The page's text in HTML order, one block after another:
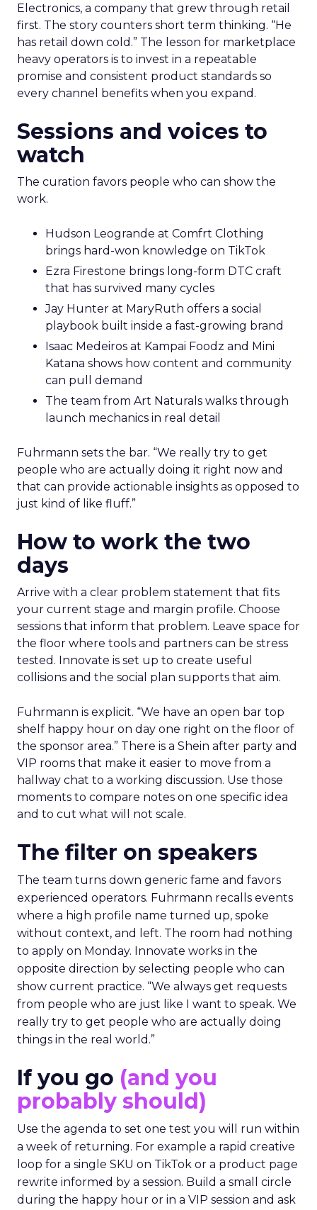
Electronics, a company that grew through retail
first. The story counters short term thinking. “He
has retail down cold.” The lesson for marketplace
heavy operators is to invest in a repeatable
promise and consistent product standards so
every channel benefits when you expand.
Sessions and voices to
watch
The curation favors people who can show the
work.
Hudson Leogrande at Comfrt Clothing
brings hard-won knowledge on TikTok
Ezra Firestone brings long-form DTC craft
that has survived many cycles
Jay Hunter at MaryRuth offers a social
playbook built inside a fast-growing brand
Isaac Medeiros at Kampai Foodz and Mini
Katana shows how content and community
can pull demand
The team from Art Naturals walks through
launch mechanics in real detail
Fuhrmann sets the bar. “We really try to get
people who are actually doing it right now and
that can provide actionable insights as opposed to
just kind of like fluff.”
How to work the two
days
Arrive with a clear problem statement that fits
your current stage and margin profile. Choose
sessions that inform that problem. Leave space for
the floor where tools and partners can be stress
tested. Innovate is set up to create useful
collisions and the social plan supports that aim.
Fuhrmann is explicit. “We have an open bar top
shelf happy hour on day one right on the floor of
the sponsor area.” There is a Shein after party and
VIP rooms that make it easier to move from a
hallway chat to a working discussion. Use those
moments to compare notes on one specific idea
and to cut what will not scale.
The filter on speakers
The team turns down generic fame and favors
experienced operators. Fuhrmann recalls events
where a high profile name turned up, spoke
without context, and left. The room had nothing
to apply on Monday. Innovate works in the
opposite direction by selecting people who can
show current practice. “We always get requests
from people who are just like I want to speak. We
really try to get people who are actually doing
things in the real world.”
If you go (and you
probably should)
Use the agenda to set one test you will run within
a week of returning. For example a rapid creative
loop for a single SKU on TikTok or a product page
rewrite informed by a session. Build a small circle
during the happy hour or in a VIP session and ask